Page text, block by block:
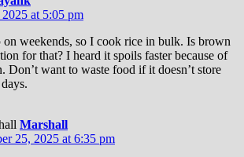
at 5:05 pm
on weekends, so I cook rice in bulk. Is brown
for that? I heard it spoils faster because of
Don’t want to waste food if it doesn’t store
Marshall
25, 2025 at 6:35 pm